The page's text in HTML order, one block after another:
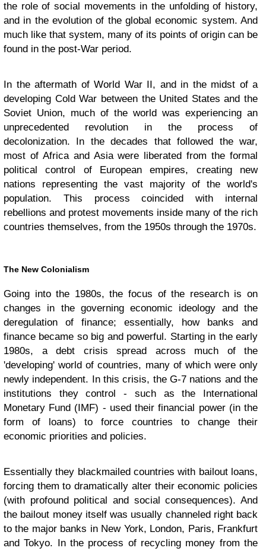
the role of social movements in the unfolding of history,
and in the evolution of the global economic system. And
much like that system, many of its points of origin can be
found in the post-War period.
In the aftermath of World War II, and in the midst of a
developing Cold War between the United States and the
Soviet Union, much of the world was experiencing an
unprecedented revolution in the process of
decolonization. In the decades that followed the war,
most of Africa and Asia were liberated from the formal
political control of European empires, creating new
nations representing the vast majority of the world's
population. This process coincided with internal
rebellions and protest movements inside many of the rich
countries themselves, from the 1950s through the 1970s.
The New Colonialism
Going into the 1980s, the focus of the research is on
changes in the governing economic ideology and the
deregulation of finance; essentially, how banks and
finance became so big and powerful. Starting in the early
1980s, a debt crisis spread across much of the
'developing' world of countries, many of which were only
newly independent. In this crisis, the G-7 nations and the
institutions they control - such as the International
Monetary Fund (IMF) - used their financial power (in the
form of loans) to force countries to change their
economic priorities and policies.
Essentially they blackmailed countries with bailout loans,
forcing them to dramatically alter their economic policies
(with profound political and social consequences). And
the bailout money itself was usually channeled right back
to the major banks in New York, London, Paris, Frankfurt
and Tokyo. In the process of recycling money from the